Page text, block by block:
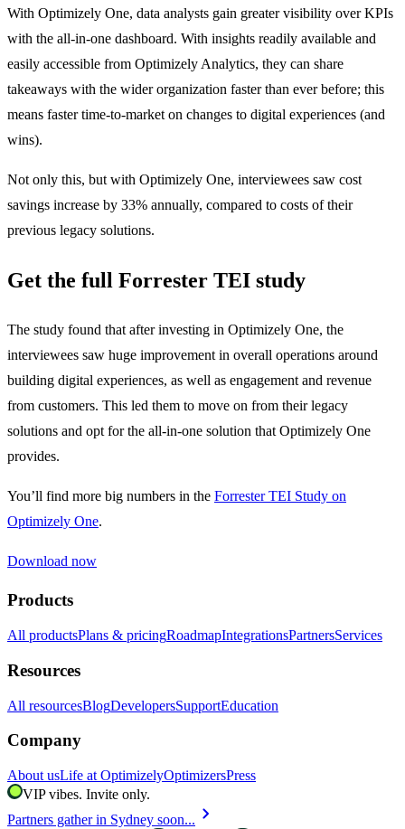
With Optimizely One, data analysts gain greater visibility over KPIs
with the all-in-one dashboard. With insights readily available and
easily accessible from Optimizely Analytics, they can share
takeaways with the wider organization faster than ever before; this
means faster time-to-market on changes to digital experiences (and
wins).
Not only this, but with Optimizely One, interviewees saw cost
savings increase by 33% annually, compared to costs of their
previous legacy solutions.
Get the full Forrester TEI study
The study found that after investing in Optimizely One, the
interviewees saw huge improvement in overall operations around
building digital experiences, as well as engagement and revenue
from customers. This led them to move on from their legacy
solutions and opt for the all-in-one solution that Optimizely One
provides.
You’ll find more big numbers in the Forrester TEI Study on
Optimizely One.
Download now
Products
All productsPlans & pricingRoadmapIntegrationsPartnersServices
Resources
All resourcesBlogDevelopersSupportEducation
Company
About usLife at OptimizelyOptimizersPress
VIP vibes. Invite only.
Partners gather in Sydney soon... chevron_right